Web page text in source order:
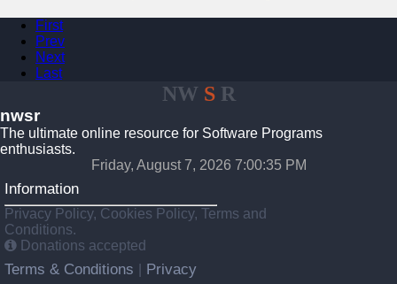
First
Prev
Next
Last
NW SR
nwsr
The ultimate online resource for Software Programs
enthusiasts.
Friday, August 7, 2026 7:00:35 PM
Information
Privacy Policy, Cookies Policy, Terms and
Conditions.
Donations accepted
Terms & Conditions
Privacy